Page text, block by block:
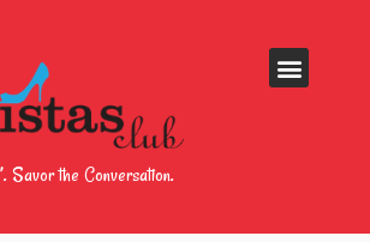
Savor the Conversation.